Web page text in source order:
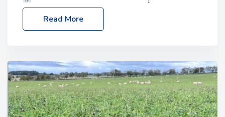
Melton Mowbray Market, LE13 1JY Event Link:
NBA Beef Expo
Read More